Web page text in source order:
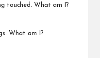
touched. What am I?
What am I?